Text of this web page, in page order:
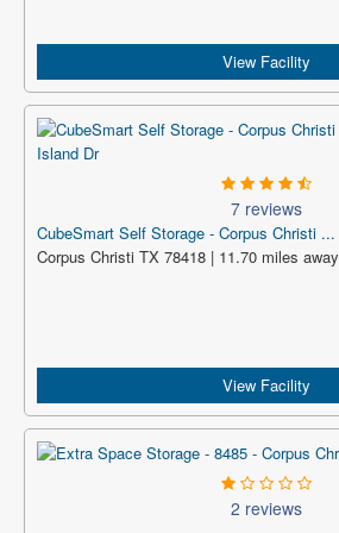
View Facility
7 reviews
CubeSmart Self Storage - Corpus Christi ...
Corpus Christi TX 78418 | 11.70 miles away
View Facility
2 reviews